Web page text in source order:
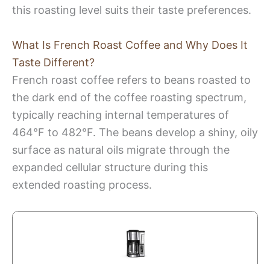
this roasting level suits their taste preferences.
What Is French Roast Coffee and Why Does It
Taste Different?
French roast coffee refers to beans roasted to
the dark end of the coffee roasting spectrum,
typically reaching internal temperatures of
464°F to 482°F. The beans develop a shiny, oily
surface as natural oils migrate through the
expanded cellular structure during this
extended roasting process.